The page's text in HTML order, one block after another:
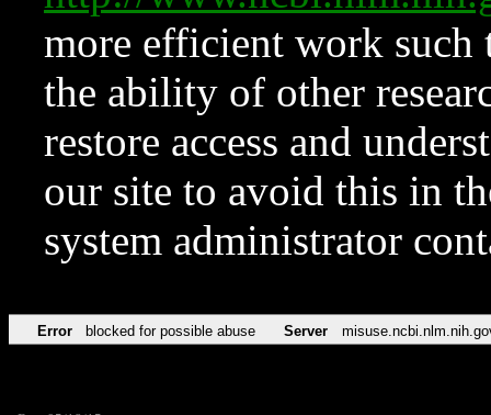
more efficient work such
the ability of other
restore access and
our site to avoid this in
system administrator
Error blocked for possible abuse Server